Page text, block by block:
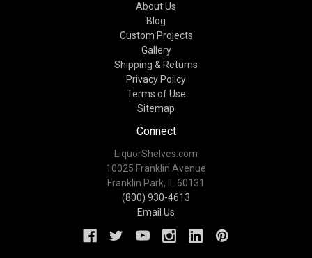
About Us
Blog
Custom Projects
Gallery
Shipping & Returns
Privacy Policy
Terms of Use
Sitemap
Connect
LiquorShelves.com
10025 Franklin Avenue
Franklin Park, IL 60131
(800) 930-4613
Email Us